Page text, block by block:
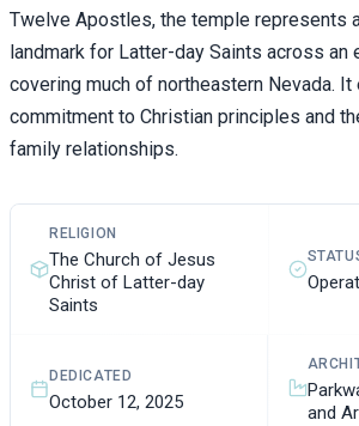
Twelve Apostles, the temple represents
landmark for Latter-day Saints across
covering much of northeastern Nevada.
commitment to Christian principles and
family relationships.
RELIGION
The Church of Jesus
Christ of Latter-day
Saints
DEDICATED
October 12, 2025
and